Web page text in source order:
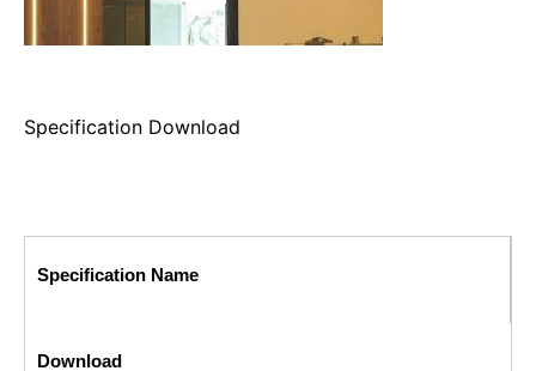
Specification Download
Specification Name
Download